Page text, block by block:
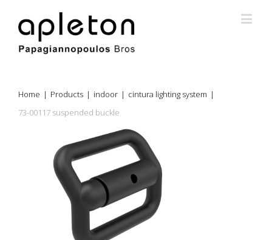
Home | Products | indoor | cintura lighting system |
73-00117 suspended buckle